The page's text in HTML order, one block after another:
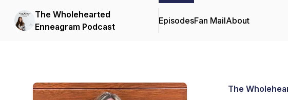
The Wholehearted
Enneagram Podcast
EpisodesFan MailAbout
The